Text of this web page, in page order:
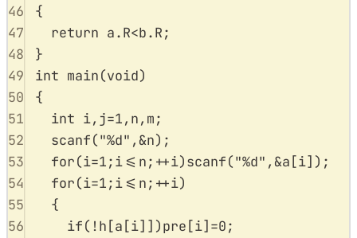
46
{
47
return a.R<b.R;
48
}
49
int main(void)
50
{
51
int i, j=1, n, m;
52
scanf("%d" , &n);
53
for(i=1;i<= n; ++i)scanf("%d" , &a [i]);
54
for(i=1;i<= n; ++i)
55
{
56
if( !h [a [i]])pre [i] =0;